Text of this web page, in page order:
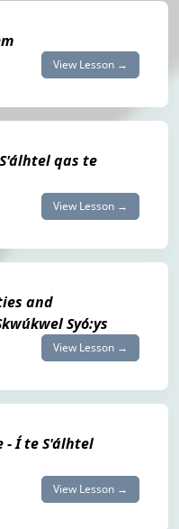
View Lesson →
qas te
View Lesson →
and
Syó:ys
View Lesson →
- Í te S'álhtel
View Lesson →